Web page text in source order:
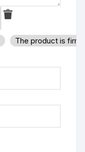
The product is